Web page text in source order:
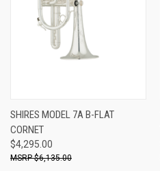
SHIRES MODEL 7A B-FLAT
CORNET
$4,295.00
$6,135.00